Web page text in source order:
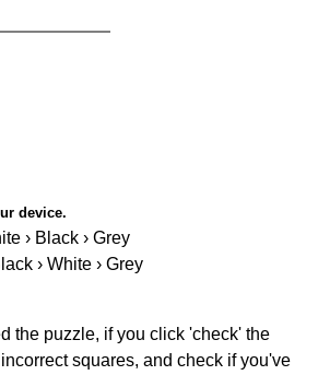
device.
› Black › Grey
› White › Grey
the puzzle, if you click 'check' the
squares, and check if you've